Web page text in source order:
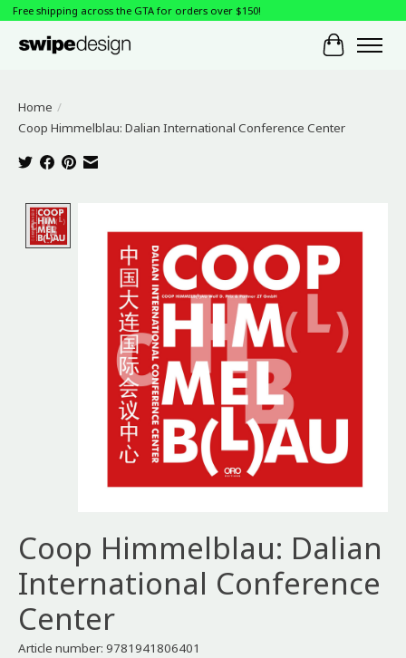
Free shipping across the GTA for orders over $150!
Cart
Home /
Coop Himmelblau: Dalian International Conference Center
Coop Himmelblau: Dalian
International Conference
Center
Article number: 9781941806401